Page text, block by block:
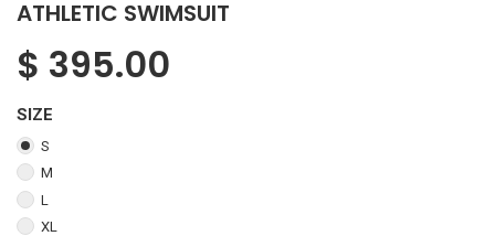
ATHLETIC SWIMSUIT
$ 395.00
SIZE
S
M
L
XL